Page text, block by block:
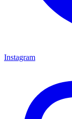
Instagram